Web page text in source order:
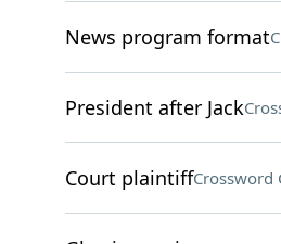
News program format
President after Jack
Court plaintiffCrossword